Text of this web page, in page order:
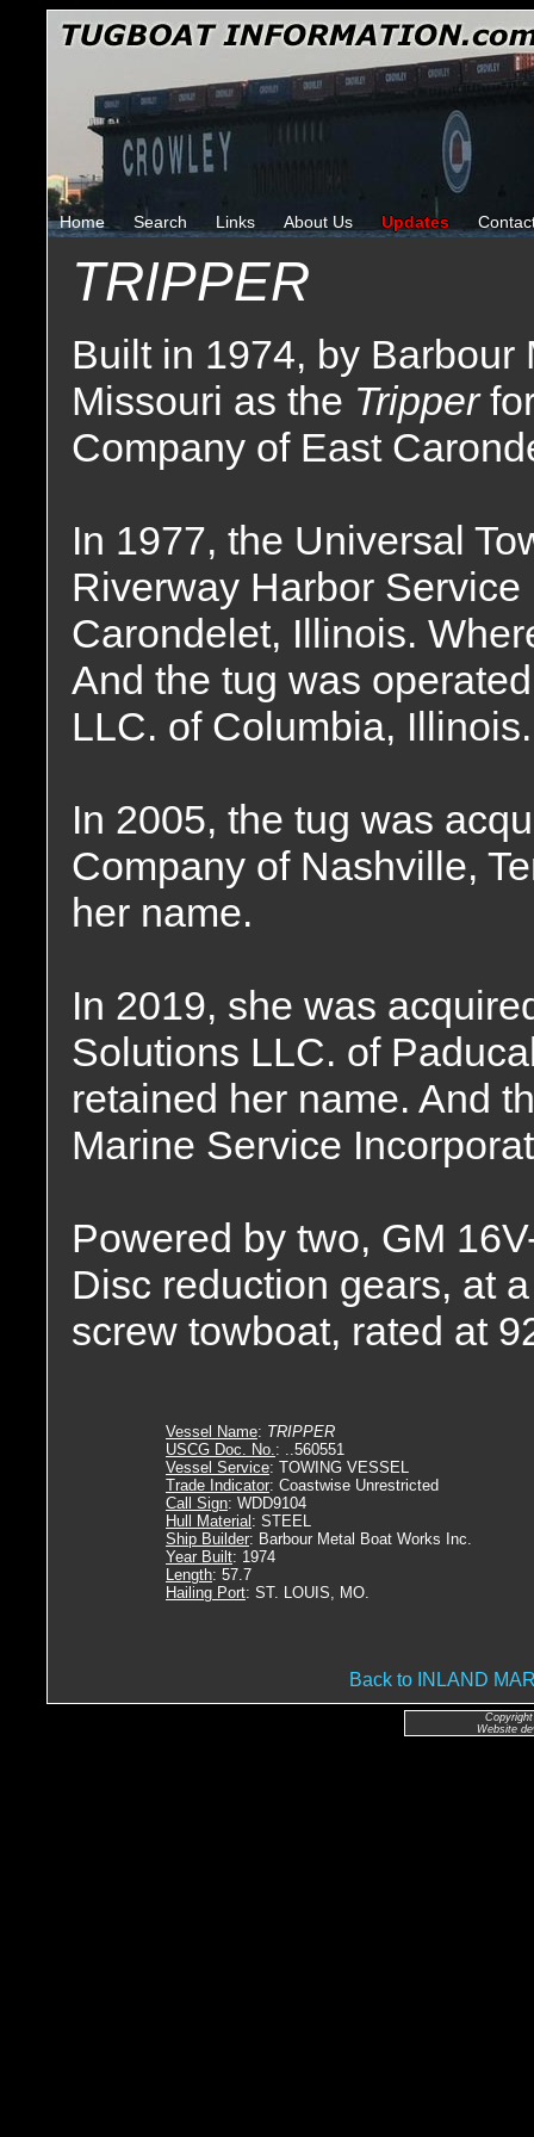
Home Search Links About Us Updates
TRIPPER
Built in 1974, by Barbour
Missouri as the Tripper
Company of East
In 1977, the Universal
Riverway Harbor
Carondelet, Illinois.
And the tug was
LLC. of Columbia, Illinois.
In 2005, the tug was
Company of Nashville,
her name.
In 2019, she was
Solutions LLC. of
retained her name. And
Marine Service
Powered by two, GM
Disc reduction gears, at
screw towboat, rated at
Vessel Name: TRIPPER
USCG Doc. No.: ..560551
Vessel Service: TOWING VESSEL
Trade Indicator: Coastwise Unrestricted
Call Sign: WDD9104
Hull Material : STEEL
Ship Builder: Barbour Metal Boat Works Inc.
Year Built: 1974
Length: 57.7
Hailing Port: ST. LOUIS, MO.
Back to INLAND
Website